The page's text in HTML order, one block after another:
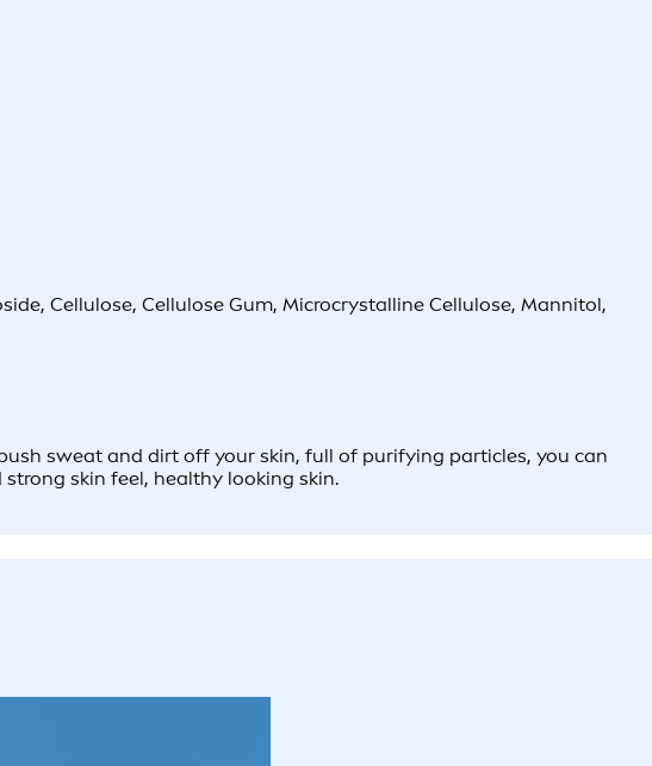
Cellulose, Cellulose Gum, Microcrystalline Cellulose, Mannitol,
sweat and dirt off your skin, full of purifying particles, you can
skin feel, healthy looking skin.